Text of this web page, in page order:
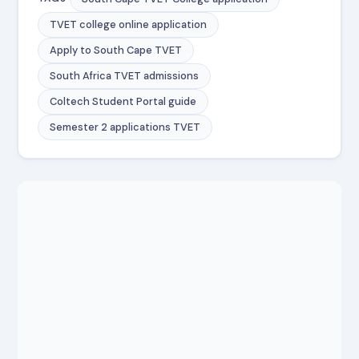
TVET college online application
Apply to South Cape TVET
South Africa TVET admissions
Coltech Student Portal guide
Semester 2 applications TVET